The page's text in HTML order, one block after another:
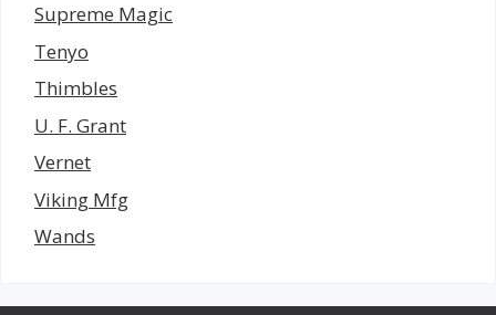
Supreme Magic
Tenyo
Thimbles
U. F. Grant
Vernet
Viking Mfg
Wands